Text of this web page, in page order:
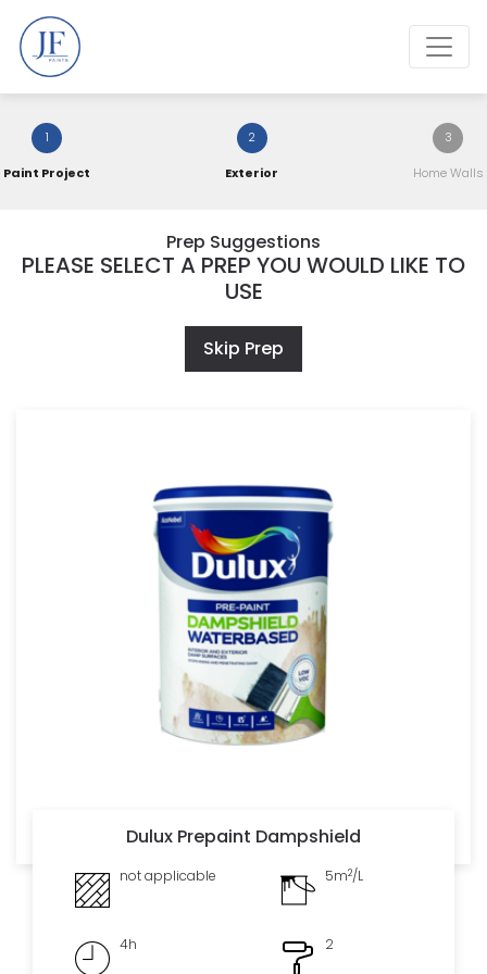
1
Paint Project
2
Exterior
3
Home Walls
Prep Suggestions
PLEASE SELECT A PREP YOU WOULD LIKE TO
USE
Skip Prep
Dulux Prepaint Dampshield
not applicable 5m2/L
4h 2